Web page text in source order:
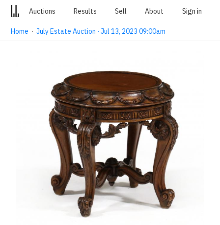
Auctions Results Sell About Sign in
Home ·July Estate Auction · Jul 13, 2023 09:00am